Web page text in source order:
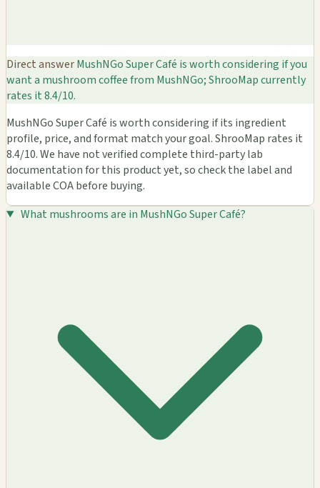
Direct answerMushNGo Super Café is worth considering if you
want a mushroom coffee from MushNGo; ShrooMap currently
rates it 8.4/10.
MushNGo Super Café is worth considering if its ingredient
profile, price, and format match your goal. ShrooMap rates it
8.4/10. We have not verified complete third-party lab
documentation for this product yet, so check the label and
available COA before buying.
What mushrooms are in MushNGo Super Café?